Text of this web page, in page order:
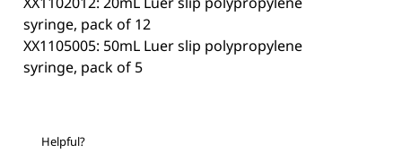
syringe, pack of 12
XX1105005: 50mL Luer slip polypropylene
syringe, pack of 5
Helpful?